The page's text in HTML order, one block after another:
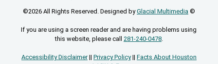
©2026 All Rights Reserved. Designed byGlacial Multimedia ©
If you are using a screen reader and are having problems using
this website, please call 281-240-0478.
Accessibility Disclaimer|| Privacy Policy|| Facts About Houston